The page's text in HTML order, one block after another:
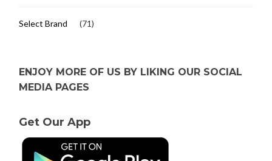
Select Brand (71)
ENJOY MORE OF US BY LIKING OUR SOCIAL
MEDIA PAGES
Get Our App